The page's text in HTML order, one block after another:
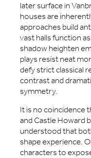
later surface in
houses are
approaches build
vast halls function
shadow heighten
plays resist neat
defy strict classical
contrast and
symmetry.
It is no coincidence
and Castle Howard
understood that
shape experience.
characters to